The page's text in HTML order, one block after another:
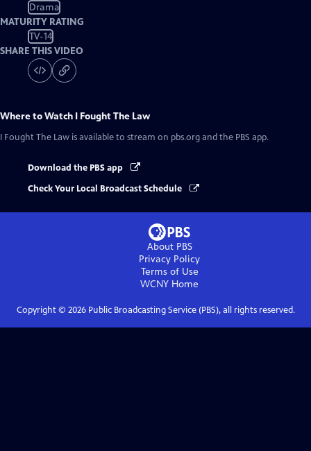
Drama
MATURITY RATING
TV-14
SHARE THIS VIDEO
Where to Watch I Fought The Law
I Fought The Law is available to stream on pbs.org and the PBS app.
Download the PBS app
Check Your Local Broadcast Schedule
About PBS
Privacy Policy
Terms of Use
WCNY Home
Copyright © 2026Public Broadcasting Service (PBS), all rights reserved.